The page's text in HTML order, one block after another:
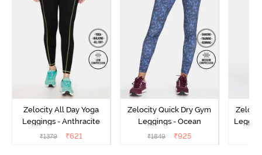
Zelocity All Day Yoga
Leggings - Anthracite
₹1379 ₹621
Zelocity Quick Dry Gym
Leggings - Ocean
₹1849 ₹925